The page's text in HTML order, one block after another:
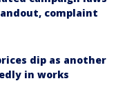
complaint
dip as another
in works